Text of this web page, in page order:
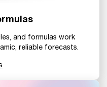
and formulas work
reliable forecasts.